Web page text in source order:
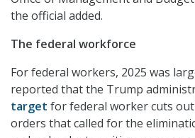
the official added.
The federal workforce
For federal workers, 2025 was
reported that the Trump
target for federal worker cuts
orders that called for the